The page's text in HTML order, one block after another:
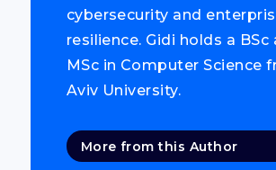
cybersecurity and
resilience. Gidi holds a BSc
MSc in Computer Science
Aviv University.
More from this Author